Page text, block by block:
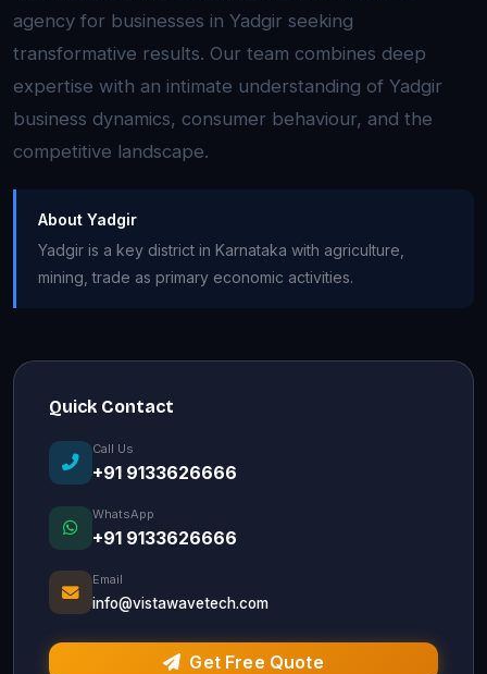
agency for businesses in Yadgir seeking
transformative results. Our team combines deep
expertise with an intimate understanding of Yadgir
business dynamics, consumer behaviour, and the
competitive landscape.
About Yadgir
Yadgir is a key district in Karnataka with agriculture,
mining, trade as primary economic activities.
Quick Contact
Call Us
+91 9133626666
WhatsApp
+91 9133626666
Email
info@vistawavetech.com
Get Free Quote